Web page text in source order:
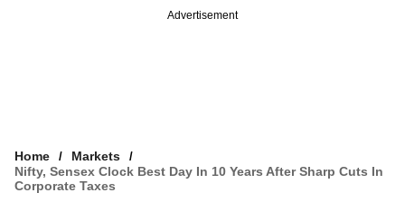
Advertisement
Home
Markets
Nifty, Sensex Clock Best Day In 10 Years After Sharp Cuts In
Corporate Taxes